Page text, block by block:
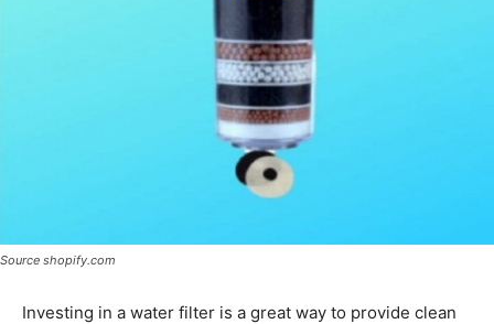
Source shopify.com
Investing in a water filter is a great way to provide clean